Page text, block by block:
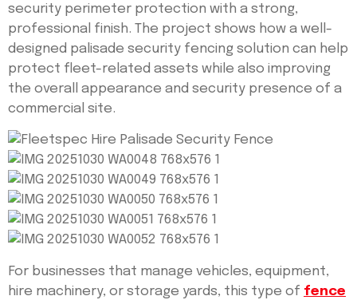
security perimeter protection with a strong,
professional finish. The project shows how a well-
designed palisade security fencing solution can help
protect fleet-related assets while also improving
the overall appearance and security presence of a
commercial site.
For businesses that manage vehicles, equipment,
hire machinery, or storage yards, this type of fence